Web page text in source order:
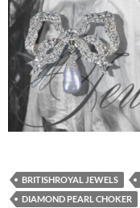
BRITISHROYAL JEWELS
DIAMOND PEARL CHOKER